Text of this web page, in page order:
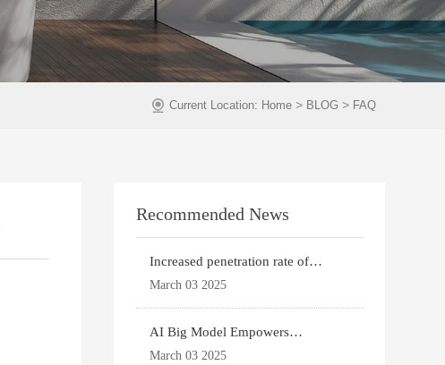
Current Location: Home > BLOG > FAQ
Recommended News
Increased penetration rate of
prefabricated buildi
March 03 2025
AI Big Model Empowers
Architectural Design
March 03 2025